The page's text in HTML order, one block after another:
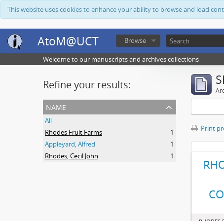
This website uses cookies to enhance your ability to browse and load
AtoM@UCT Browse
Welcome to our manuscripts and archives collections
Refine your results:
name
All
Rhodes Fruit Farms
1
Appleyard, Alfred
1
Rhodes, Cecil John
1
Print